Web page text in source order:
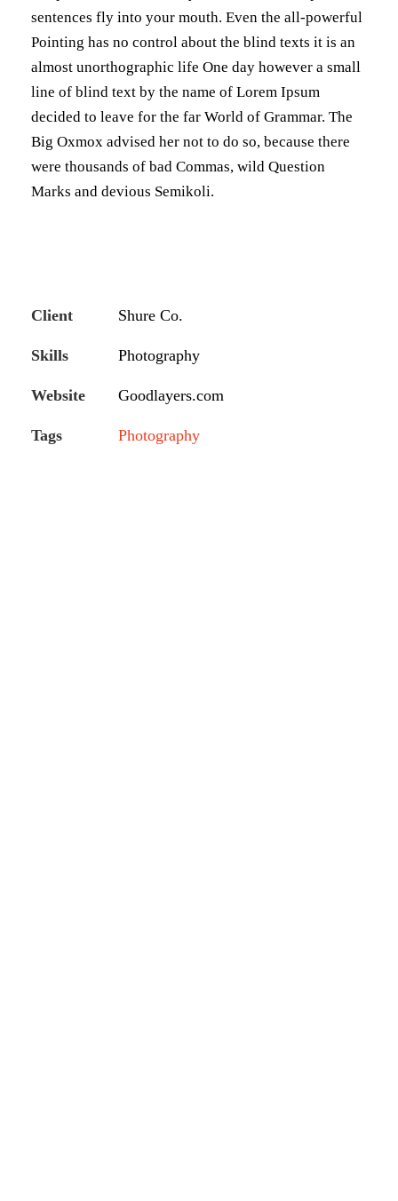
sentences fly into your mouth. Even the all-powerful
Pointing has no control about the blind texts it is an
almost unorthographic life One day however a small
line of blind text by the name of Lorem Ipsum
decided to leave for the far World of Grammar. The
Big Oxmox advised her not to do so, because there
were thousands of bad Commas, wild Question
Marks and devious Semikoli.
Client Shure Co.
Skills Photography
Website Goodlayers.com
Tags Photography